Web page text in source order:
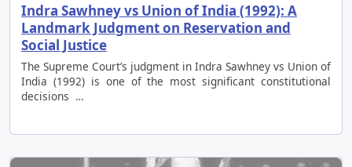
Indra Sawhney vs Union of India (1992): A
Landmark Judgment on Reservation and
Social Justice
The Supreme Court’s judgment in Indra Sawhney vs Union of
India (1992) is one of the most significant constitutional
decisions …